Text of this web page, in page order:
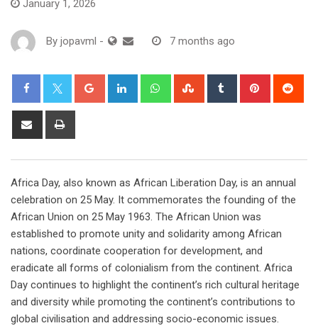
January 1, 2026
By jopavml - 7 months ago
Africa Day, also known as African Liberation Day, is an annual
celebration on 25 May. It commemorates the founding of the
African Union on 25 May 1963. The African Union was
established to promote unity and solidarity among African
nations, coordinate cooperation for development, and
eradicate all forms of colonialism from the continent. Africa
Day continues to highlight the continent’s rich cultural heritage
and diversity while promoting the continent’s contributions to
global civilisation and addressing socio-economic issues.